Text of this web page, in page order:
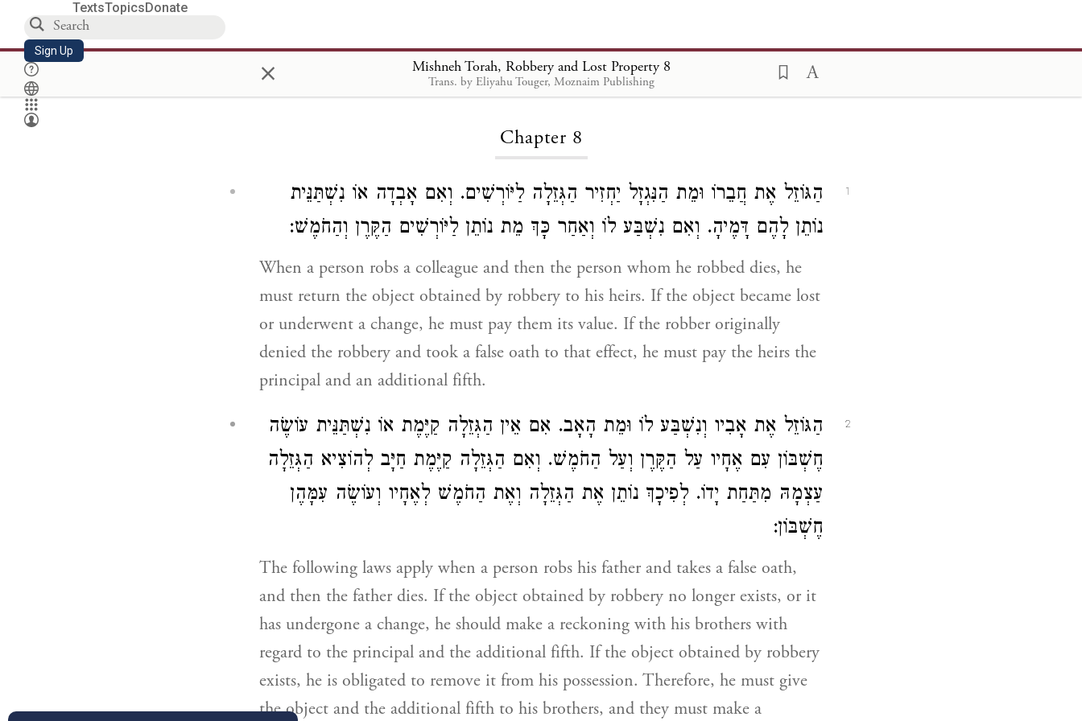
TextsTopicsDonate
Sign Up × Mishneh Torah, Robbery and Lost Property 8
Trans. by Eliyahu Touger, Moznaim Publishing
Loading...
Chapter 8
1
הַגּוֹזֵל אֶת חֲבֵרוֹ וּמֵת הַנִּגְזָל יַחְזִיר הַגְּזֵלָה לַיּוֹרְשִׁים. וְאִם אָבְדָה אוֹ נִשְׁתַּנֵּית
נוֹתֵן לָהֶם דָּמֶיהָ. וְאִם נִשְׁבַּע לוֹ וְאַחַר כָּךְ מֵת נוֹתֵן לַיּוֹרְשִׁים הַקֶּרֶן וְהַחֹמֶשׁ:
When a person robs a colleague and then the person whom he robbed dies, he
must return the object obtained by robbery to his heirs. If the object became lost
or underwent a change, he must pay them its value. If the robber originally
denied the robbery and took a false oath to that effect, he must pay the heirs the
principal and an additional fifth.
2
הַגּוֹזֵל אֶת אָבִיו וְנִשְׁבַּע לוֹ וּמֵת הָאָב. אִם אֵין הַגְּזֵלָה קַיֶּמֶת אוֹ נִשְׁתַּנֵּית עוֹשֶׂה
חֶשְׁבּוֹן עִם אֶחָיו עַל הַקֶּרֶן וְעַל הַחֹמֶשׁ. וְאִם הַגְּזֵלָה קַיֶּמֶת חַיָּב לְהוֹצִיא הַגְּזֵלָה
עַצְמָהּ מִתַּחַת יָדוֹ. לְפִיכָךְ נוֹתֵן אֶת הַגְּזֵלָה וְאֶת הַחֹמֶשׁ לְאֶחָיו וְעוֹשֶׂה עִמָּהֶן
חֶשְׁבּוֹן:
The following laws apply when a person robs his father and takes a false oath,
and then the father dies. If the object obtained by robbery no longer exists, or it
has undergone a change, he should make a reckoning with his brothers with
regard to the principal and the additional fifth. If the object obtained by robbery
exists, he is obligated to remove it from his possession. Therefore, he must give
the object and the additional fifth to his brothers, and they must make a